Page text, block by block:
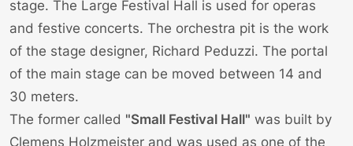
stage. The Large Festival Hall is used for operas
and festive concerts. The orchestra pit is the work
of the stage designer, Richard Peduzzi. The portal
of the main stage can be moved between 14 and
30 meters.
The former called "Small Festival Hall" was built by
Clemens Holzmeister and was used as one of the